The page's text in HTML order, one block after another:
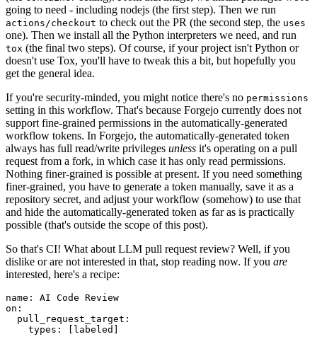
going to need - including nodejs (the first step). Then we run
actions/checkout to check out the PR (the second step, the uses
one). Then we install all the Python interpreters we need, and run
tox (the final two steps). Of course, if your project isn't Python or
doesn't use Tox, you'll have to tweak this a bit, but hopefully you
get the general idea.
If you're security-minded, you might notice there's no permissions
setting in this workflow. That's because Forgejo currently does not
support fine-grained permissions in the automatically-generated
workflow tokens. In Forgejo, the automatically-generated token
always has full read/write privileges unless it's operating on a pull
request from a fork, in which case it has only read permissions.
Nothing finer-grained is possible at present. If you need something
finer-grained, you have to generate a token manually, save it as a
repository secret, and adjust your workflow (somehow) to use that
and hide the automatically-generated token as far as is practically
possible (that's outside the scope of this post).
So that's CI! What about LLM pull request review? Well, if you
dislike or are not interested in that, stop reading now. If you are
interested, here's a recipe:
name :
AI Code Review
on :
pull_request_target :
types : [ labeled ]